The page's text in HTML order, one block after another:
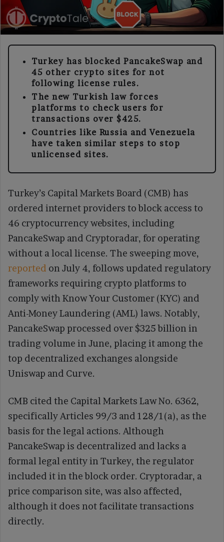
Turkey has blocked PancakeSwap and
45 other crypto sites for not
following license rules.
The new Turkish law forces
platforms to check users for
transactions over $425.
Countries like Russia and Venezuela
have taken similar steps to stop
unlicensed sites.
Turkey’s Capital Markets Board (CMB) has
ordered internet providers to block access to
46 cryptocurrency websites, including
PancakeSwap and Cryptoradar, for operating
without a local license. The sweeping move,
reported on July 4, follows updated regulatory
frameworks requiring crypto platforms to
comply with Know Your Customer (KYC) and
Anti-Money Laundering (AML) laws. Notably,
PancakeSwap processed over $325 billion in
trading volume in June, placing it among the
top decentralized exchanges alongside
Uniswap and Curve.
CMB cited the Capital Markets Law No. 6362,
specifically Articles 99/3 and 128/1(a), as the
basis for the legal actions. Although
PancakeSwap is decentralized and lacks a
formal legal entity in Turkey, the regulator
included it in the block order. Cryptoradar, a
price comparison site, was also affected,
although it does not facilitate transactions
directly.